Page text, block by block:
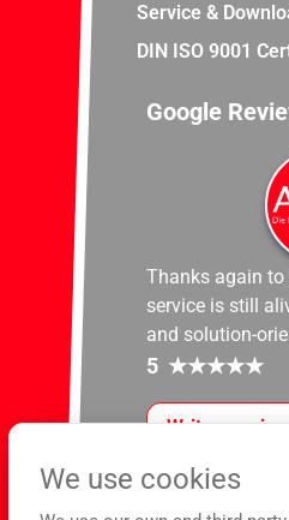
Service &
DIN ISO 9001
Google
Thanks again to
service is still
and solution-
5 ★★★★★
Write a review
We use cookies